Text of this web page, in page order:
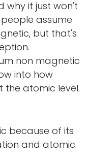
why it just won't
assume
but that's
non magnetic
into how
atomic level.
because of its
and atomic